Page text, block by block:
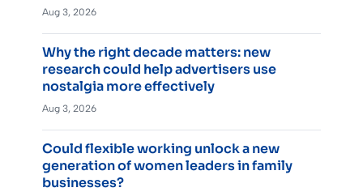
Aug 3, 2026
Why the right decade matters: new
research could help advertisers use
nostalgia more effectively
Aug 3, 2026
Could flexible working unlock a new
generation of women leaders in family
businesses?